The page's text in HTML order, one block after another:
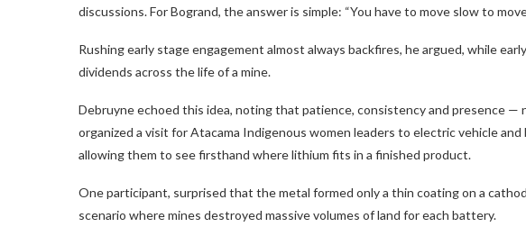
discussions. For Bogrand, the answer is simple: “You have to move slow to
Rushing early stage engagement almost always backfires, he argued, while
dividends across the life of a mine.
Debruyne echoed this idea, noting that patience, consistency and presence —
organized a visit for Atacama Indigenous women leaders to electric vehicle
allowing them to see firsthand where lithium fits in a finished product.
One participant, surprised that the metal formed only a thin coating on a
scenario where mines destroyed massive volumes of land for each battery.